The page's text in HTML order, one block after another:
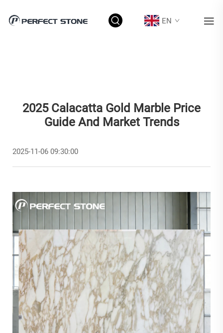
EN
2025 Calacatta Gold Marble Price
Guide And Market Trends
2025-11-06 09:30:00